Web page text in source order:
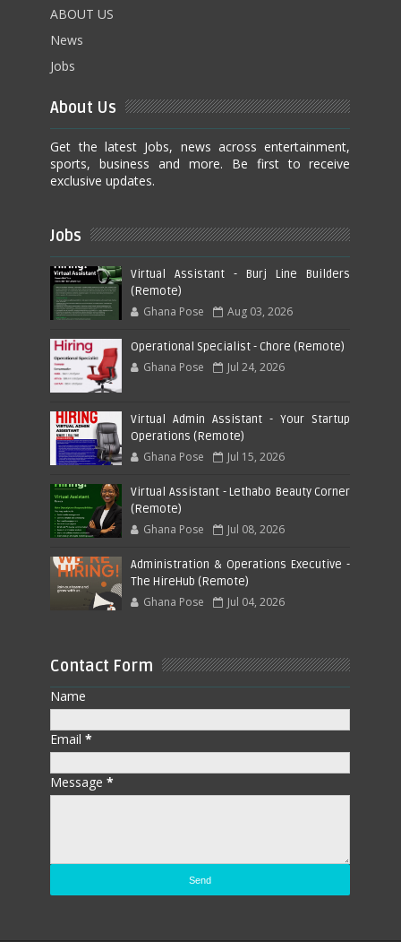
ABOUT US
News
Jobs
About Us
Get the latest Jobs, news across entertainment,
sports, business and more. Be first to receive
exclusive updates.
Jobs
Virtual Assistant - Burj Line Builders
(Remote)
Ghana Pose Aug 03, 2026
Operational Specialist - Chore (Remote)
Ghana Pose Jul 24, 2026
Virtual Admin Assistant - Your Startup
Operations (Remote)
Ghana Pose Jul 15, 2026
Virtual Assistant - Lethabo Beauty Corner
(Remote)
Ghana Pose Jul 08, 2026
Administration & Operations Executive -
The HireHub (Remote)
Ghana Pose Jul 04, 2026
Contact Form
Name
Email*
Message*